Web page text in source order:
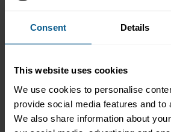
Consent Details
This website uses cookies
We use cookies to personalise
provide social media features and to
We also share information about
In the first of a new series on market
questioned in the sustainable bond
greenwashing risks and remedies.
Investor Relations, IFC and Chair of the
the Green, Social, Sustainability and